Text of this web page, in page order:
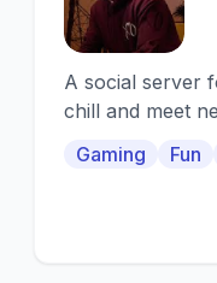
A social server
chill and meet
Gaming
Fun